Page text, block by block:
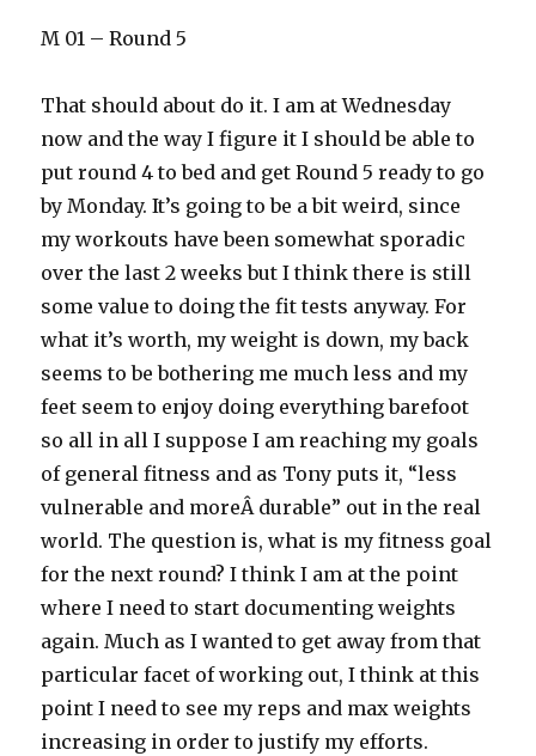
M 01 – Round 5
That should about do it. I am at Wednesday
now and the way I figure it I should be able to
put round 4 to bed and get Round 5 ready to go
by Monday. It’s going to be a bit weird, since
my workouts have been somewhat sporadic
over the last 2 weeks but I think there is still
some value to doing the fit tests anyway. For
what it’s worth, my weight is down, my back
seems to be bothering me much less and my
feet seem to enjoy doing everything barefoot
so all in all I suppose I am reaching my goals
of general fitness and as Tony puts it, “less
vulnerable and moreÂ durable” out in the real
world. The question is, what is my fitness goal
for the next round? I think I am at the point
where I need to start documenting weights
again. Much as I wanted to get away from that
particular facet of working out, I think at this
point I need to see my reps and max weights
increasing in order to justify my efforts.